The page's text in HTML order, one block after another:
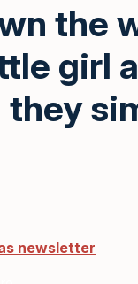
the
girl
they
newsletter